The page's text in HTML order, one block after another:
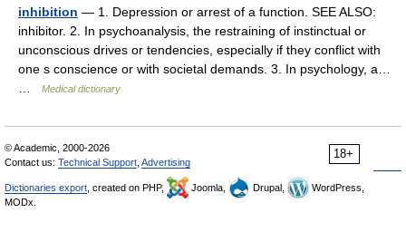
inhibition — 1. Depression or arrest of a function. SEE ALSO:
inhibitor. 2. In psychoanalysis, the restraining of instinctual or
unconscious drives or tendencies, especially if they conflict with
one s conscience or with societal demands. 3. In psychology, a…
Medical dictionary
18+
© Academic, 2000-2026
Contact us: Technical Support Advertising
Dictionaries export , created on PHP, Joomla, Drupal,
WordPress,
MODx.